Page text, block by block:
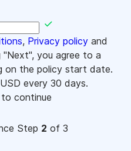
, Privacy policy and
"Next", you agree to a
on the policy start date.
USD every 30 days.
continue
Step 2 of 3